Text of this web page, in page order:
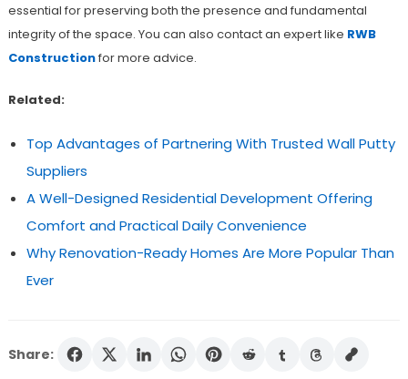
essential for preserving both the presence and fundamental
integrity of the space. You can also contact an expert like RWB
Constructionfor more advice.
Related:
Top Advantages of Partnering With Trusted Wall Putty
Suppliers
A Well-Designed Residential Development Offering
Comfort and Practical Daily Convenience
Why Renovation-Ready Homes Are More Popular Than
Ever
Share: